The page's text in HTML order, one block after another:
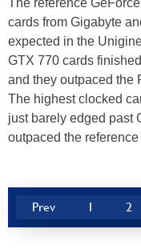
The reference
cards from Gigabyte
expected in the
GTX 770 cards
and they outpaced the
The highest clocked
just barely edged past
outpaced the
Prev 1 2